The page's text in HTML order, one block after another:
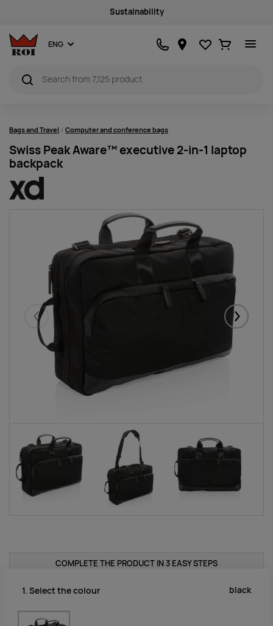
Sustainability
ENG Favourites
Ostukorv
Bags and Travel Computer and conference bags
Swiss Peak Aware™ executive 2-in-1 laptop
backpack
Eelmised
COMPLETE THE PRODUCT IN 3 EASY STEPS
1. Select the colour black